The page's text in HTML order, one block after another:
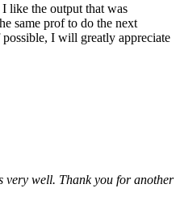
like the output that was
same prof to do the next
I will greatly appreciate
very well. Thank you for another